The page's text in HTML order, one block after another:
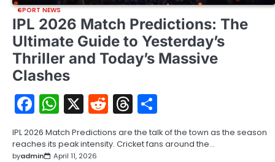
SPORT NEWS
IPL 2026 Match Predictions: The
Ultimate Guide to Yesterday’s
Thriller and Today’s Massive
Clashes
Facebook
WhatsApp
X RedditThreads
IPL 2026 Match Predictions are the talk of the town as the season
reaches its peak intensity. Cricket fans around the…
byadmin April 11, 2026